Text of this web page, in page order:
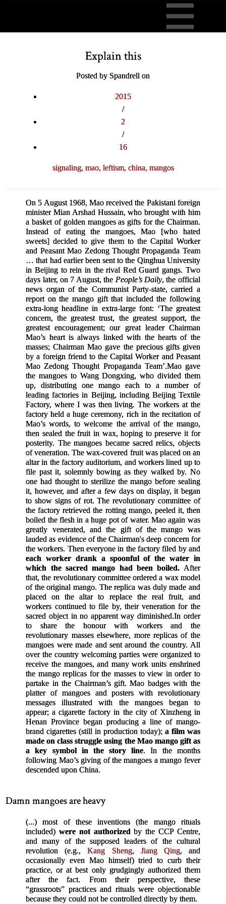
Explain this
Posted by Spandrell on
2015
/
2
/
16
signaling, mao, leftism, china, mangos
On 5 August 1968, Mao received the Pakistani foreign
minister Mian Arshad Hussain, who brought with him
a basket of golden mangoes as gifts for the Chairman.
Instead of eating the mangoes, Mao [who hated
sweets] decided to give them to the Capital Worker
and Peasant Mao Zedong Thought Propaganda Team
… that had earlier been sent to the Qinghua University
in Beijing to rein in the rival Red Guard gangs. Two
days later, on 7 August, the People’s Daily, the official
news organ of the Communist Party-state, carried a
report on the mango gift that included the following
extra-long headline in extra-large font: ‘The greatest
concern, the greatest trust, the greatest support, the
greatest encouragement; our great leader Chairman
Mao’s heart is always linked with the hearts of the
masses; Chairman Mao gave the precious gifts given
by a foreign friend to the Capital Worker and Peasant
Mao Zedong Thought Propaganda Team’.Mao gave
the mangoes to Wang Dongxing, who divided them
up, distributing one mango each to a number of
leading factories in Beijing, including Beijing Textile
Factory, where I was then living. The workers at the
factory held a huge ceremony, rich in the recitation of
Mao’s words, to welcome the arrival of the mango,
then sealed the fruit in wax, hoping to preserve it for
posterity. The mangoes became sacred relics, objects
of veneration. The wax-covered fruit was placed on an
altar in the factory auditorium, and workers lined up to
file past it, solemnly bowing as they walked by. No
one had thought to sterilize the mango before sealing
it, however, and after a few days on display, it began
to show signs of rot. The revolutionary committee of
the factory retrieved the rotting mango, peeled it, then
boiled the flesh in a huge pot of water. Mao again was
greatly venerated, and the gift of the mango was
lauded as evidence of the Chairman's deep concern for
the workers. Then everyone in the factory filed by and
each worker drank a spoonful of the water in
which the sacred mango had been boiled. After
that, the revolutionary committee ordered a wax model
of the original mango. The replica was duly made and
placed on the altar to replace the real fruit, and
workers continued to file by, their veneration for the
sacred object in no apparent way diminished.In order
to share the honour with workers and the
revolutionary masses elsewhere, more replicas of the
mangoes were made and sent around the country. All
over the country welcoming parties were organized to
receive the mangoes, and many work units enshrined
the mango replicas for the masses to view in order to
partake in the Chairman’s gift. Mao badges with the
platter of mangoes and posters with revolutionary
messages illustrated with the mangoes began to
appear; a cigarette factory in the city of Xinzheng in
Henan Province began producing a line of mango-
brand cigarettes (still in production today); a film was
made on class struggle using the Mao mango gift as
a key symbol in the story line. In the months
following Mao’s giving of the mangoes a mango fever
descended upon China.
Damn mangoes are heavy
(...) most of these inventions (the mango rituals
included) were not authorized by the CCP Centre,
and many of the supposed leaders of the cultural
revolution (e.g.,Kang Sheng, Jiang Qing, and
occasionally even Mao himself) tried to curb their
practice, or at best only grudgingly authorized them
after the fact. From their perspective, these
“grassroots” practices and rituals were objectionable
because they could not be controlled directly by them.